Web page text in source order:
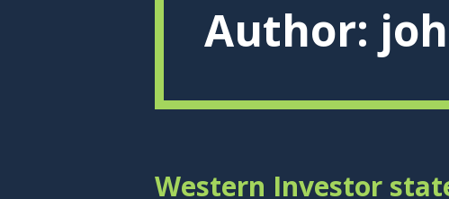
Author:
Western Investor